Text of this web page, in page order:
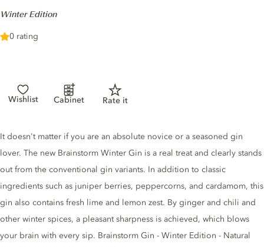
-Winter Edition
0 rating
Wishlist Cabinet Rate it
Gin description
It doesn't matter if you are an absolute novice or a seasoned gin
lover. The new Brainstorm Winter Gin is a real treat and clearly stands
out from the conventional gin variants. In addition to classic
ingredients such as juniper berries, peppercorns, and cardamom, this
gin also contains fresh lime and lemon zest. By ginger and chili and
other winter spices, a pleasant sharpness is achieved, which blows
your brain with every sip. Brainstorm Gin - Winter Edition - Natural